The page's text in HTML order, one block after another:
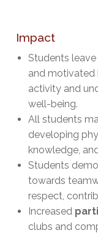
Impact
Students
and motivated
activity and
well-being.
All students
developing
knowledge,
Students
towards
respect,
Increased
clubs and